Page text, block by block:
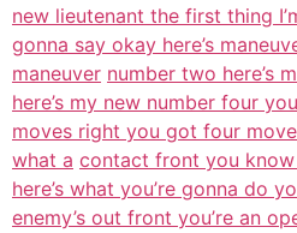
new lieutenant the first thing
gonna say okay here’s
maneuver number two here’s
here’s my new number four
moves right you got four
what a contact front you
here’s what you’re gonna do
enemy’s out front you’re an